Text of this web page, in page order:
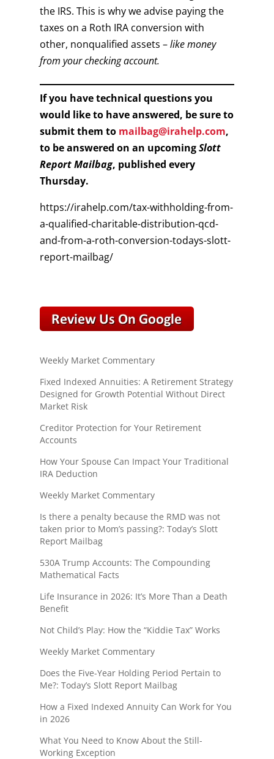
the IRS. This is why we advise paying the
taxes on a Roth IRA conversion with
other, nonqualified assets –like money
from your checking account.
If you have technical questions you
would like to have answered, be sure to
submit them to mailbag@irahelp.com,
to be answered on an upcomingSlott
Report Mailbag, published every
Thursday.
https://irahelp.com/tax-withholding-from-
a-qualified-charitable-distribution-qcd-
and-from-a-roth-conversion-todays-slott-
report-mailbag/
Weekly Market Commentary
Fixed Indexed Annuities: A Retirement Strategy
Designed for Growth Potential Without Direct
Market Risk
Creditor Protection for Your Retirement
Accounts
How Your Spouse Can Impact Your Traditional
IRA Deduction
Weekly Market Commentary
Is there a penalty because the RMD was not
taken prior to Mom’s passing?: Today’s Slott
Report Mailbag
530A Trump Accounts: The Compounding
Mathematical Facts
Life Insurance in 2026: It’s More Than a Death
Benefit
Not Child’s Play: How the “Kiddie Tax” Works
Weekly Market Commentary
Does the Five-Year Holding Period Pertain to
Me?: Today’s Slott Report Mailbag
How a Fixed Indexed Annuity Can Work for You
in 2026
What You Need to Know About the Still-
Working Exception